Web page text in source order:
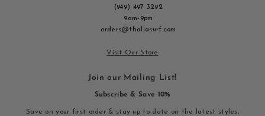
(949) 497 3292
9am-9pm
orders@thaliasurf.com
Visit Our Store
Join our Mailing List!
Subscribe & Save 10%
Save on your first order & stay up to date on the latest styles,